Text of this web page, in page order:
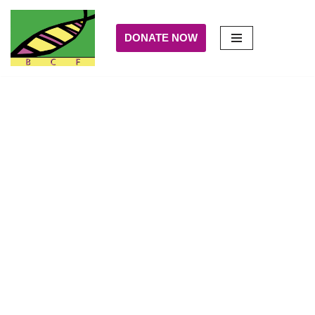
Skip
to
DONATE NOW